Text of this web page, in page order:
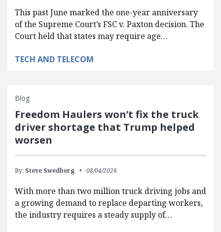
This past June marked the one-year anniversary
of the Supreme Court’s FSC v. Paxton decision. The
Court held that states may require age…
TECH AND TELECOM
Blog
Freedom Haulers won’t fix the truck
driver shortage that Trump helped
worsen
By: Steve Swedberg 08/04/2026
With more than two million truck driving jobs and
a growing demand to replace departing workers,
the industry requires a steady supply of…